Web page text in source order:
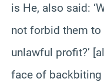
is He, also said:
not forbid them to
unlawful profit?’
face of backbiting